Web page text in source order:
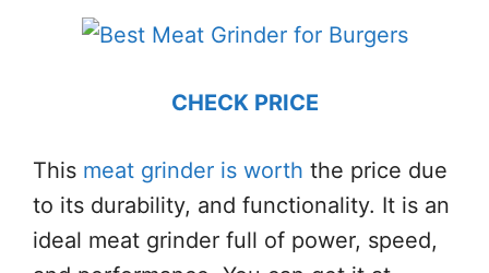
CHECK PRICE
This meat grinder is worth the price due
to its durability, and functionality. It is an
ideal meat grinder full of power, speed,